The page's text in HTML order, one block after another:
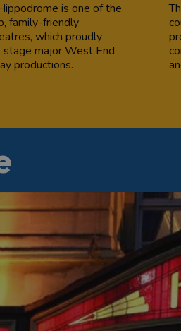
is one of the
family-friendly
which proudly
stage major West End
productions.